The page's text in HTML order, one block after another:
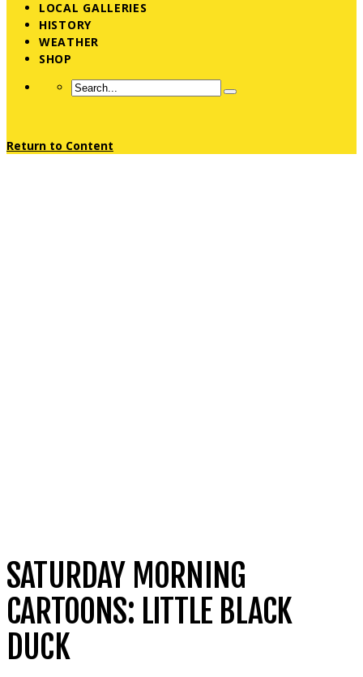
LOCAL GALLERIES
HISTORY
WEATHER
SHOP
Return to Content
SATURDAY MORNING
CARTOONS: LITTLE BLACK
DUCK